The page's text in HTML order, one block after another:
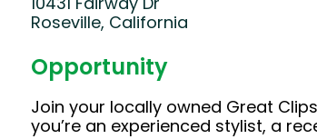
Roseville, California
Opportunity
Join your locally owned Great
you’re an experienced stylist, a